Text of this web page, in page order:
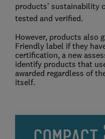
products' sustainability
tested and verified.
However, products also
Friendly label if they
certification, a new
identify products that
awarded regardless of
itself.